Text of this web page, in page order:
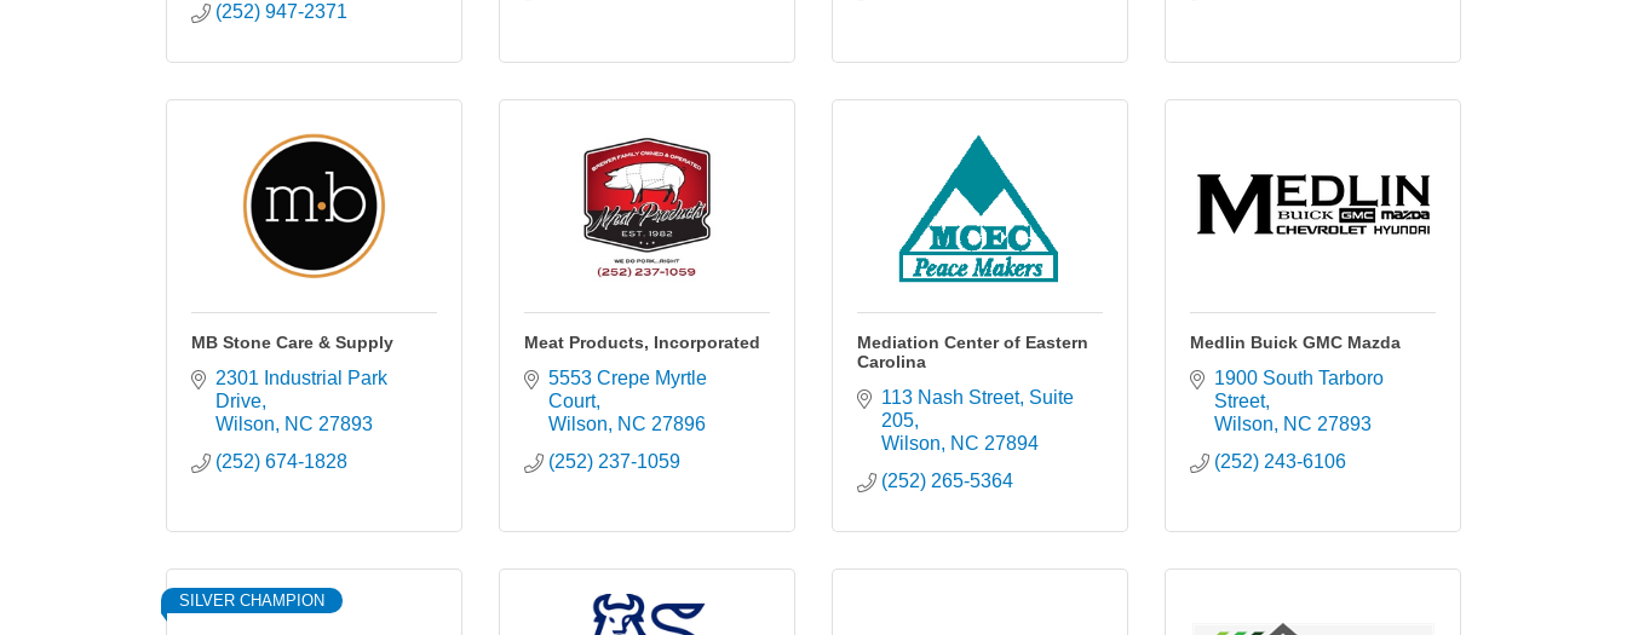
(252) 947-2371
MB Stone Care & Supply
2301 Industrial Park
Drive
Wilson
NC 27893
(252) 674-1828
Meat Products, Incorporated
5553 Crepe Myrtle
Court
Wilson
NC 27896
(252) 237-1059
Mediation Center of Eastern
Carolina
113 Nash Street Suite
205
Wilson
NC 27894
(252) 265-5364
Medlin Buick GMC Mazda
1900 South Tarboro
Street
Wilson
NC 27893
(252) 243-6106
SILVER CHAMPION